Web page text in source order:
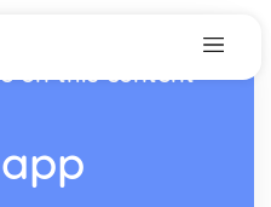
on this content